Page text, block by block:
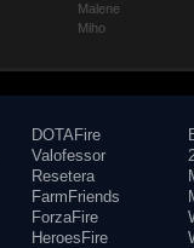
Malene
Miho
DOTAFire
Valofessor
Resetera
FarmFriends
ForzaFire
HeroesFire